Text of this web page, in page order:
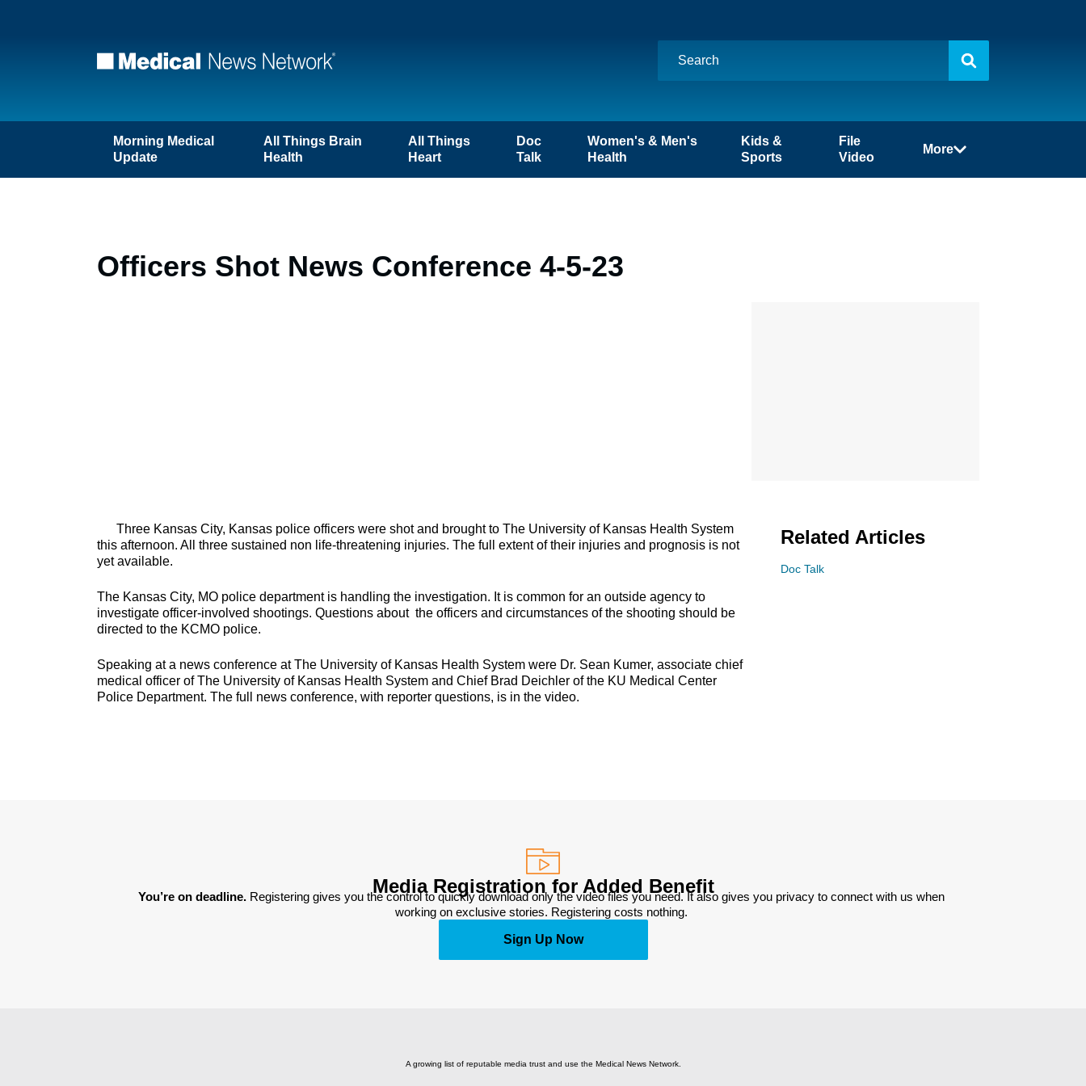
Morning Medical
Update
All Things Brain
Health
All Things
Heart
Doc
Talk
Women's & Men's
Health
Kids &
Sports
File
Video
More
Officers Shot News Conference 4-5-23
Three Kansas City, Kansas police officers were shot and brought to The University of Kansas Health System
this afternoon. All three sustained non life-threatening injuries. The full extent of their injuries and prognosis is not
yet available.
The Kansas City, MO police department is handling the investigation. It is common for an outside agency to
investigate officer-involved shootings. Questions about the officers and circumstances of the shooting should be
directed to the KCMO police.
Speaking at a news conference at The University of Kansas Health System were Dr. Sean Kumer, associate chief
medical officer of The University of Kansas Health System and Chief Brad Deichler of the KU Medical Center
Police Department. The full news conference, with reporter questions, is in the video.
Related Articles
Doc Talk
Media Registration for Added Benefit
You’re on deadline. Registering gives you the control to quickly download only the video files you need. It also gives you privacy to connect with us when
working on exclusive stories. Registering costs nothing.
Sign Up Now
A growing list of reputable media trust and use the Medical News Network.